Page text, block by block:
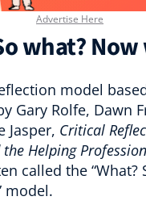
Advertise Here
what?
model
Gary Rolfe, Dawn
Jasper, Critical
Helping
called the “What?
model.